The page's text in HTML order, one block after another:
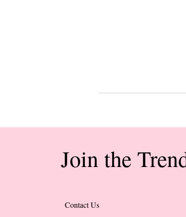
Join the
Contact Us